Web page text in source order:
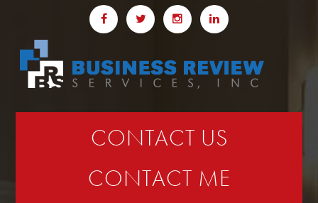
CONTACT US
CONTACT ME